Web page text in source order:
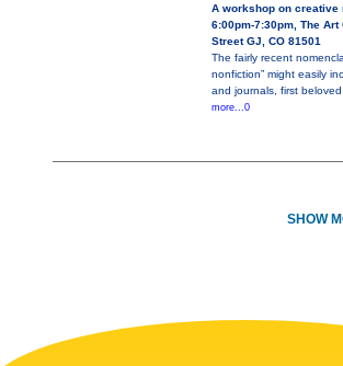
A workshop on creative
6:00pm-7:30pm, The Art
Street GJ, CO 81501
The fairly recent
nonfiction” might easily
and journals, first
more...0
SHOW